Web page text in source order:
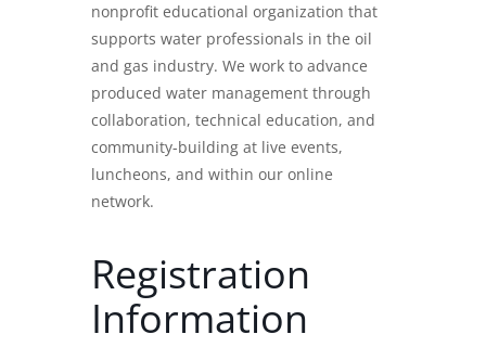
nonprofit educational organization that
supports water professionals in the oil
and gas industry. We work to advance
produced water management through
collaboration, technical education, and
community-building at live events,
luncheons, and within our online
network.
Registration
Information